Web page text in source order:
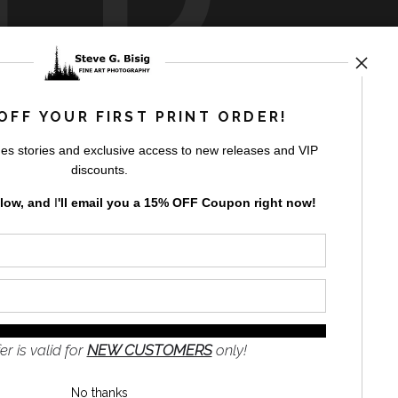
storefronts
UP
YOUR FIRST PRINT ORDER!
stories and exclusive access to new releases and VIP
discounts.
and I'll email you a 15% OFF Coupon right now!
is valid for NEW CUSTOMERSonly!
No thanks